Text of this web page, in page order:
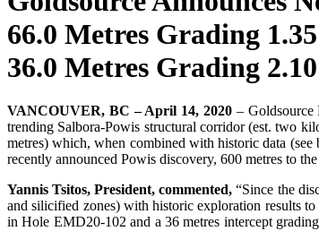
66.0 Metres Grading
36.0 Metres Grading
VANCOUVER, BC – April 14, 2020– Goldsource
trending Salbora-Powis structural corridor (est. two
metres) which, when combined with historic data
recently announced Powis discovery, 600 metres to
Yannis Tsitos, President, commented, “Since the
and silicified zones) with historic exploration results
in Hole EMD20-102 and a 36 metres intercept